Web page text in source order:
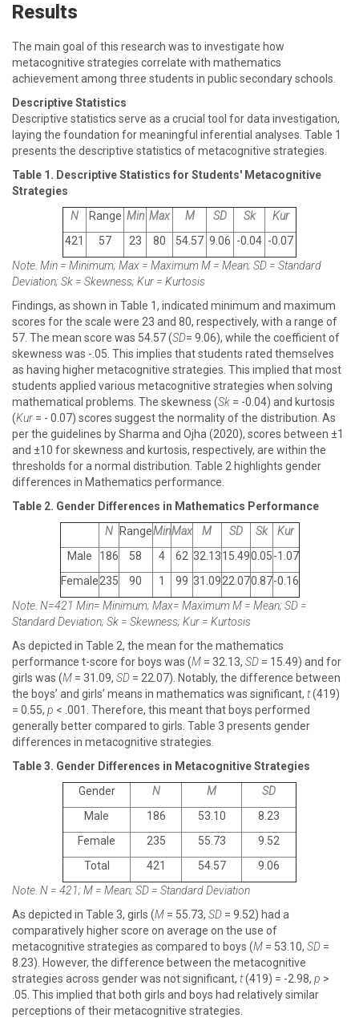
Results
The main goal of this research was to investigate how
metacognitive strategies correlate with mathematics
achievement among three students in public secondary schools.
Descriptive Statistics
Descriptive statistics serve as a crucial tool for data investigation,
laying the foundation for meaningful inferential analyses. Table 1
presents the descriptive statistics of metacognitive strategies.
Table 1. Descriptive Statistics for Students' Metacognitive
Strategies
N
Range Min Max M SD Sk
Kur
421
57 23 80 54.57 9.06 -0.04 -0.07
Note. Min = Minimum; Max = Maximum M = Mean; SD = Standard
Deviation; Sk = Skewness; Kur = Kurtosis
Findings, as shown in Table 1, indicated minimum and maximum
scores for the scale were 23 and 80, respectively, with a range of
57. The mean score was 54.57 (SD= 9.06), while the coefficient of
skewness was -.05. This implies that students rated themselves
as having higher metacognitive strategies. This implied that most
students applied various metacognitive strategies when solving
mathematical problems. The skewness (Sk = -0.04) and kurtosis
(Kur = - 0.07) scores suggest the normality of the distribution. As
per the guidelines by Sharma and Ojha (2020), scores between ±1
and ±10 for skewness and kurtosis, respectively, are within the
thresholds for a normal distribution. Table 2 highlights gender
differences in Mathematics performance.
Table 2. Gender Differences in Mathematics Performance
N
RangeMinMax M SD Sk
Kur
Male
186 58 4 62 32.1315.490.05-1.07
Female235 90 1 99 31.0922.070.87-0.16
Note. N=421 Min= Minimum; Max= Maximum M = Mean; SD =
Standard Deviation; Sk = Skewness; Kur = Kurtosis
As depicted in Table 2, the mean for the mathematics
performance t-score for boys was (M = 32.13, SD = 15.49) and for
girls was (M = 31.09, SD = 22.07). Notably, the difference between
the boys’ and girls’ means in mathematics was significant, t(419)
= 0.55, p < .001. Therefore, this meant that boys performed
generally better compared to girls. Table 3 presents gender
differences in metacognitive strategies.
Table 3. Gender Differences in Metacognitive Strategies
Gender
N M
SD
Male
186 53.10
8.23
Female
235 55.73
9.52
Total
421 54.57
9.06
Note. N = 421; M = Mean; SD = Standard Deviation
As depicted in Table 3, girls (M = 55.73, SD = 9.52) had a
comparatively higher score on average on the use of
metacognitive strategies as compared to boys (M = 53.10, SD =
8.23). However, the difference between the metacognitive
strategies across gender was not significant, t(419) = -2.98, p >
.05. This implied that both girls and boys had relatively similar
perceptions of their metacognitive strategies.